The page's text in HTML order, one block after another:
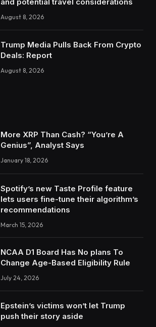
August 8, 2026
Trump Media Pulls Back From Crypto
Deals: Report
August 8, 2026
More XRP Than Cash? “You’re A
Genius”, Analyst Says
January 18, 2026
Spotify’s new Taste Profile feature
lets users fine-tune their algorithm’s
recommendations
March 15, 2026
NCAA D1 Board Has No plans To
Change Age-Based Eligibility Rule
July 24, 2026
Epstein’s victims won’t let Trump
push their story aside